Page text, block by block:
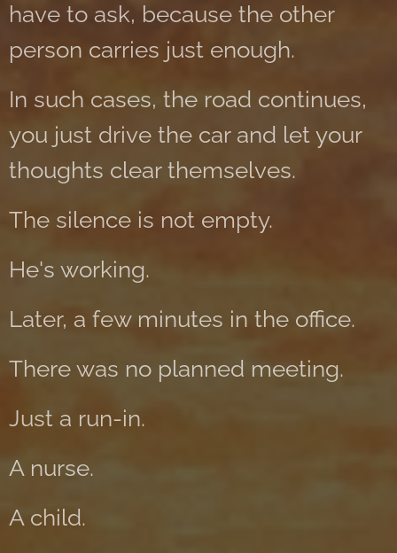
have to ask, because the other
person carries just enough.
In such cases, the road continues,
you just drive the car and let your
thoughts clear themselves.
The silence is not empty.
He's working.
Later, a few minutes in the office.
There was no planned meeting.
Just a run-in.
A nurse.
A child.